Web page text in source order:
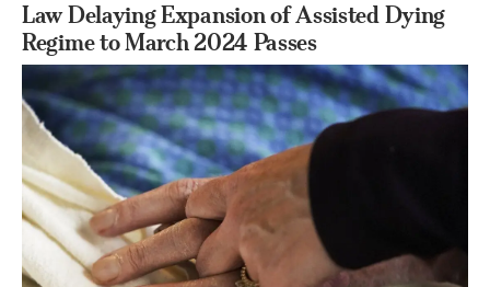
Law Delaying Expansion of Assisted Dying
Regime to March 2024 Passes